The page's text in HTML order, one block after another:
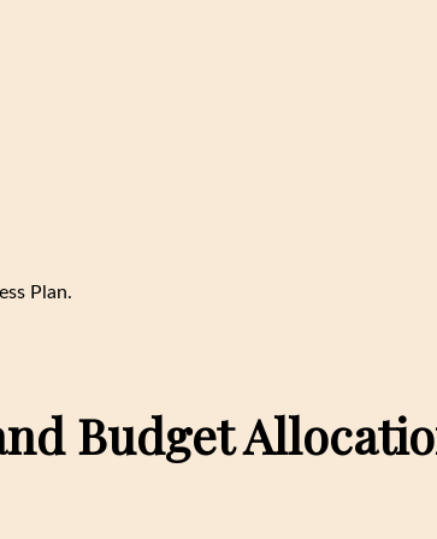
Plan.
Budget